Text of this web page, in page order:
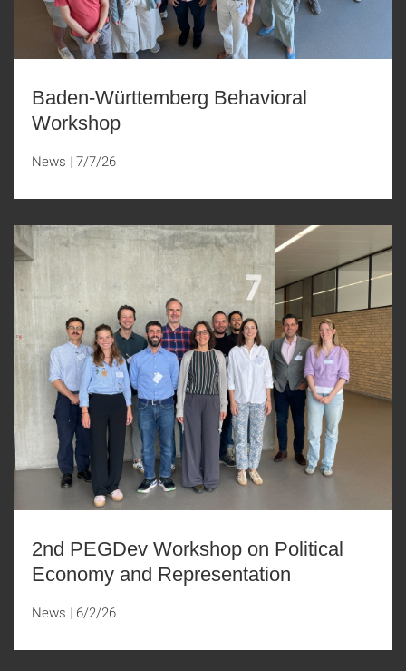
Baden-Württemberg Behavioral
Workshop
News 7/7/26
2nd PEGDev Workshop on Political
Economy and Representation
News 6/2/26